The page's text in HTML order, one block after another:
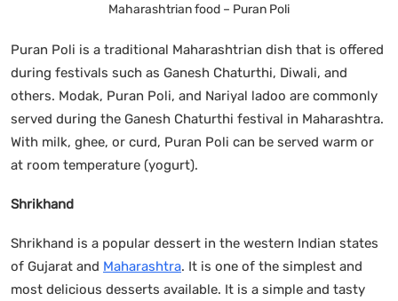
Maharashtrian food – Puran Poli
Puran Poli is a traditional Maharashtrian dish that is offered
during festivals such as Ganesh Chaturthi, Diwali, and
others. Modak, Puran Poli, and Nariyal ladoo are commonly
served during the Ganesh Chaturthi festival in Maharashtra.
With milk, ghee, or curd, Puran Poli can be served warm or
at room temperature (yogurt).
Shrikhand
Shrikhand is a popular dessert in the western Indian states
of Gujarat and Maharashtra. It is one of the simplest and
most delicious desserts available. It is a simple and tasty